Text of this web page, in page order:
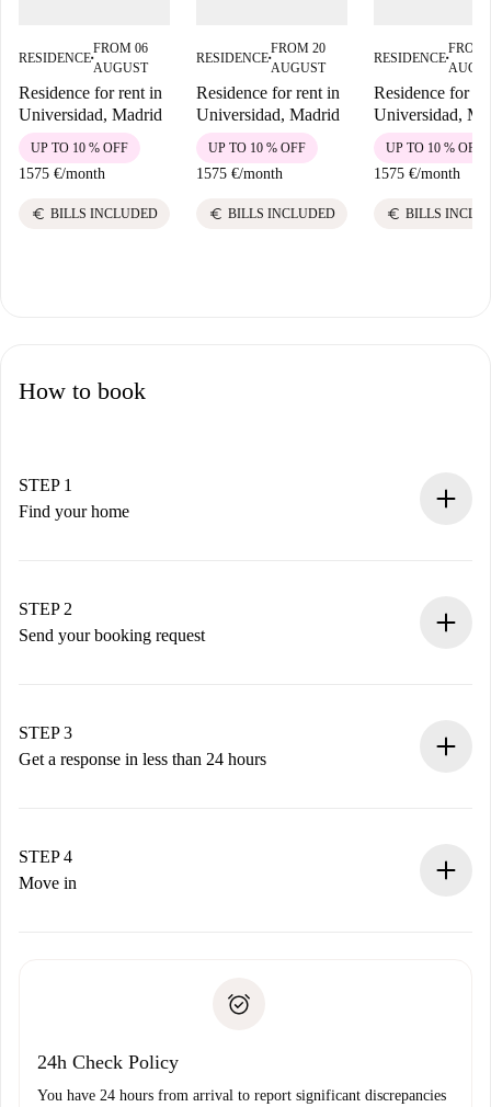
RESIDENCE■
FROM 06
AUGUST
Residence for rent in
Universidad, Madrid
1575 €/month
UP TO 10 % OFF
euro BILLS INCLUDED
RESIDENCE■
FROM 20
AUGUST
Residence for rent in
Universidad, Madrid
1575 €/month
UP TO 10 % OFF
euro BILLS INCLUDED
RESIDENCE■
FROM
Residence for
Universidad,
1575 €/month
UP TO 10 % OFF
euro BILLS
How to book
STEP 1
Find your home
You have all the necessary information in advance.
STEP 2
Send your booking request
Remember that we won’t charge you until the landlord
accepts.
STEP 3
Get a response in less than 24 hours
landlord.
If rejected: we won’t charge you and we’ll offer
Payment direct debit
STEP 4
Move in
24h Check Policy
You have 24 hours from arrival to report significant discrepancies